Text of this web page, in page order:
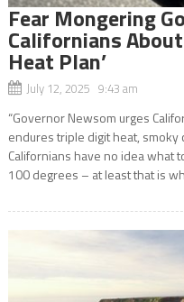
Fear Mongering
Californians
Heat Plan’
July 12, 2025 9:43 am
“Governor Newsom urges
endures triple digit heat, smoky
Californians have no idea what
100 degrees – at least that is